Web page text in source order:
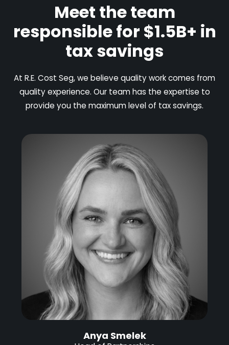
Meet the team
responsible for $1.5B+ in
tax savings
At R.E. Cost Seg, we believe quality work comes from
quality experience. Our team has the expertise to
provide you the maximum level of tax savings.
Anya Smelek